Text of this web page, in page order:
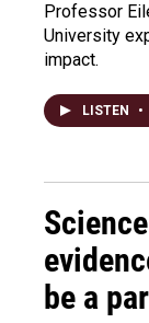
Professor
University
impact.
LISTEN •
be a